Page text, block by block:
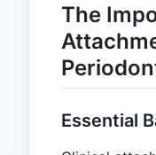
The
Essential